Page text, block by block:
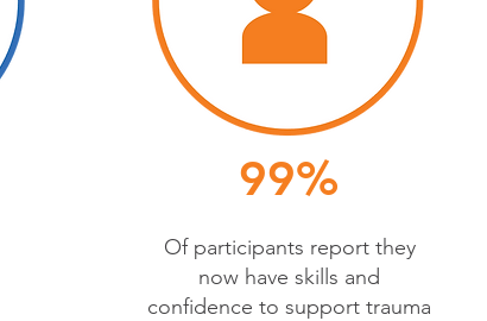
99%
Of participants report they
now have skills and
confidence to support trauma